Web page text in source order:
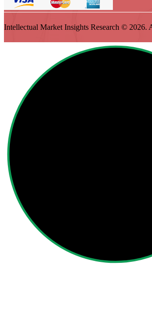
Intellectual Market Insights Research © 2026.